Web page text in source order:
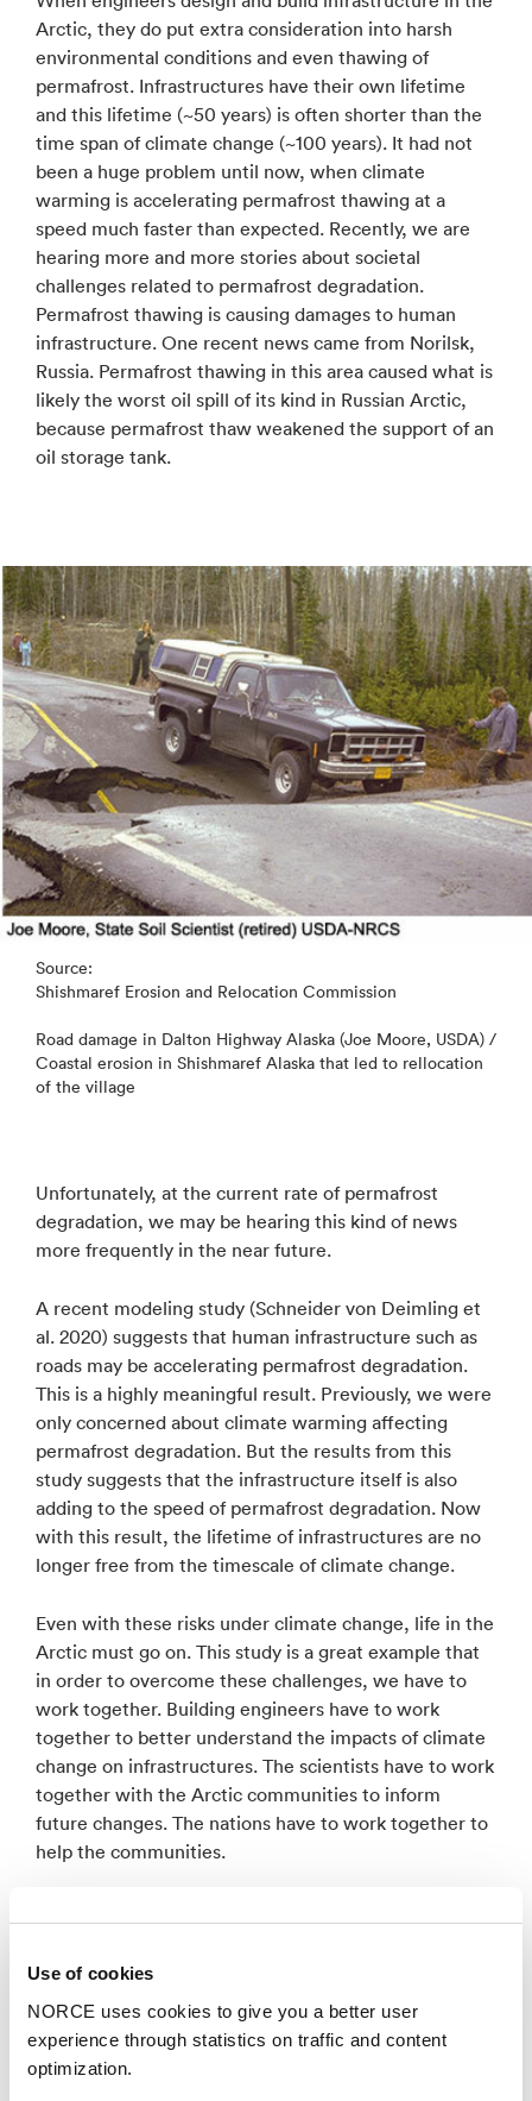
Use of cookies
NORCE uses cookies to give you a better user
experience through statistics on traffic and content
optimization.
Arctic, they do put extra consideration into harsh
environmental conditions and even thawing of
permafrost. Infrastructures have their own lifetime
and this lifetime (~50 years) is often shorter than the
time span of climate change (~100 years). It had not
been a huge problem until now, when climate
warming is accelerating permafrost thawing at a
speed much faster than expected. Recently, we are
hearing more and more stories about societal
challenges related to permafrost degradation.
Permafrost thawing is causing damages to human
infrastructure. One recent news came from Norilsk,
Russia. Permafrost thawing in this area caused what is
likely the worst oil spill of its kind in Russian Arctic,
because permafrost thaw weakened the support of an
oil storage tank.
Source:
Shishmaref Erosion and Relocation Commission
Road damage in Dalton Highway Alaska (Joe Moore, USDA) /
Coastal erosion in Shishmaref Alaska that led to rellocation
of the village
Unfortunately, at the current rate of permafrost
degradation, we may be hearing this kind of news
more frequently in the near future.
A recent modeling study (Schneider von Deimling et
al. 2020) suggests that human infrastructure such as
roads may be accelerating permafrost degradation.
This is a highly meaningful result. Previously, we were
only concerned about climate warming affecting
permafrost degradation. But the results from this
study suggests that the infrastructure itself is also
adding to the speed of permafrost degradation. Now
with this result, the lifetime of infrastructures are no
longer free from the timescale of climate change.
Even with these risks under climate change, life in the
Arctic must go on. This study is a great example that
in order to overcome these challenges, we have to
work together. Building engineers have to work
together to better understand the impacts of climate
change on infrastructures. The scientists have to work
together with the Arctic communities to inform
future changes. The nations have to work together to
help the communities.
Multidisciplinary efforts towards solving a multi-
program within the Research Council of Norway.
PRISM is a unique opportunity for multi-national and
multi-disciplinary collaboration ranging from